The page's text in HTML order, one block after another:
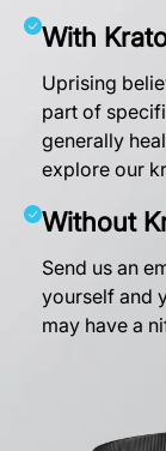
With
Uprising
part of
generally
explore our
Without
Send us an
yourself and
may have a